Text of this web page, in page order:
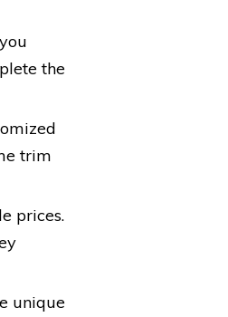
the
trim
prices.
unique